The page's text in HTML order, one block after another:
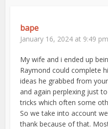
bape
January 16, 2024 at 9:49 pm
My wife and i ended up
Raymond could complete
ideas he grabbed from
and again perplexing just
tricks which often some
So we take into account
thank because of that.